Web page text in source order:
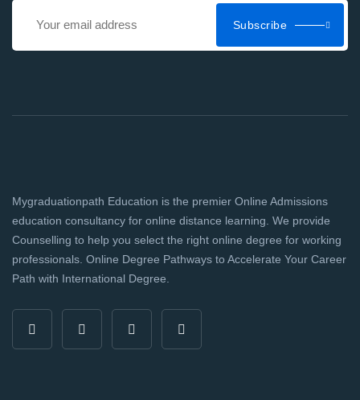
Subscribe
Mygraduationpath Education is the premier Online Admissions
education consultancy for online distance learning. We provide
Counselling to help you select the right online degree for working
professionals. Online Degree Pathways to Accelerate Your Career
Path with International Degree.